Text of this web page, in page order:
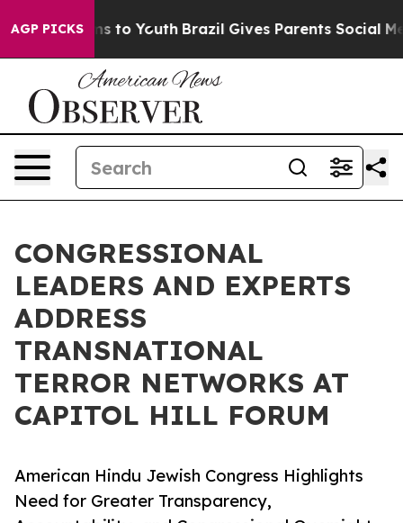
AGP PICKS
Harms to Youth Brazil Gives Parents Social Media
CONGRESSIONAL
LEADERS AND EXPERTS
ADDRESS
TRANSNATIONAL
TERROR NETWORKS AT
CAPITOL HILL FORUM
American Hindu Jewish Congress Highlights
Need for Greater Transparency,